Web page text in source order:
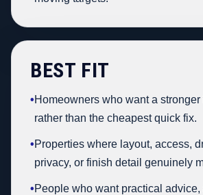
BEST FIT
•Homeowners who want a
rather than the cheapest quick fix.
•Properties where layout, access,
privacy, or finish detail genuinely
•People who want practical advice,